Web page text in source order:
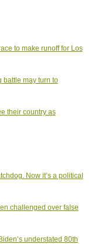
to make runoff for Los
battle may turn to
their country as
Now it’s a political
challenged over false
understated 80th